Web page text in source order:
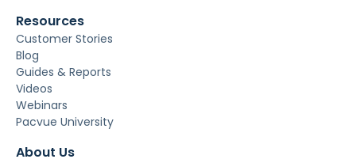
Resources
Customer Stories
Blog
Guides & Reports
Videos
Webinars
Pacvue University
About Us